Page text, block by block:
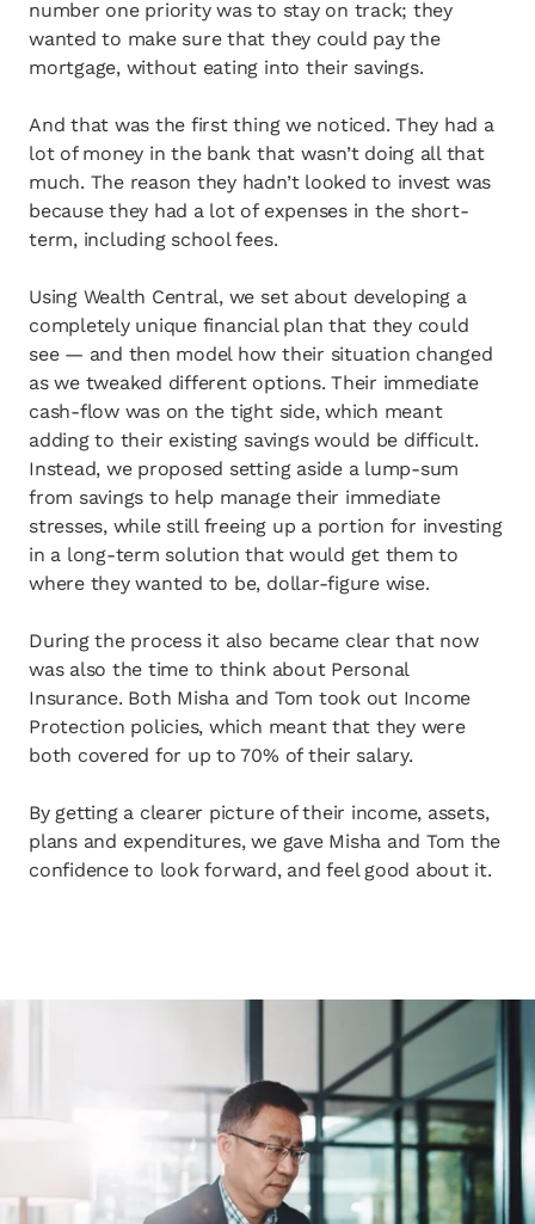
number one priority was to stay on track; they
wanted to make sure that they could pay the
mortgage, without eating into their savings.
And that was the first thing we noticed. They had a
lot of money in the bank that wasn’t doing all that
much. The reason they hadn’t looked to invest was
because they had a lot of expenses in the short-
term, including school fees.
Using Wealth Central, we set about developing a
completely unique financial plan that they could
see — and then model how their situation changed
as we tweaked different options. Their immediate
cash-flow was on the tight side, which meant
adding to their existing savings would be difficult.
Instead, we proposed setting aside a lump-sum
from savings to help manage their immediate
stresses, while still freeing up a portion for investing
in a long-term solution that would get them to
where they wanted to be, dollar-figure wise.
During the process it also became clear that now
was also the time to think about Personal
Insurance. Both Misha and Tom took out Income
Protection policies, which meant that they were
both covered for up to 70% of their salary.
By getting a clearer picture of their income, assets,
plans and expenditures, we gave Misha and Tom the
confidence to look forward, and feel good about it.